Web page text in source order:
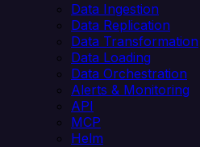
Data Ingestion
Data Replication
Data Transformation
Data Loading
Data Orchestration
Alerts & Monitoring
API
MCP
Helm